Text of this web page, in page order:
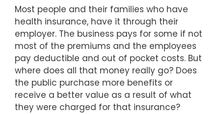
Most people and their families who have
health insurance, have it through their
employer. The business pays for some if not
most of the premiums and the employees
pay deductible and out of pocket costs. But
where does all that money really go? Does
the public purchase more benefits or
receive a better value as a result of what
they were charged for that insurance?